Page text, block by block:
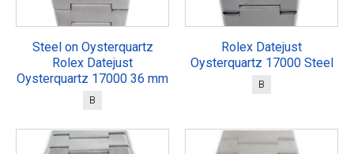
Steel on Oysterquartz
Rolex Datejust
Oysterquartz 17000 36 mm
B
Rolex Datejust
Oysterquartz 17000 Steel
B